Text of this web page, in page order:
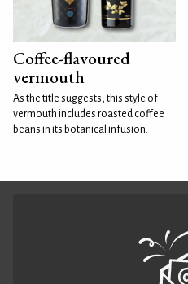
Coffee-flavoured
vermouth
As the title suggests, this style of
vermouth includes roasted coffee
beans in its botanical infusion.